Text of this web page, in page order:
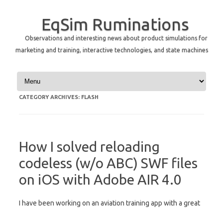
EqSim Ruminations
Observations and interesting news about product simulations for
marketing and training, interactive technologies, and state machines
Skip to content
CATEGORY ARCHIVES: FLASH
How I solved reloading
codeless (w/o ABC) SWF files
on iOS with Adobe AIR 4.0
I have been working on an aviation training app with a great